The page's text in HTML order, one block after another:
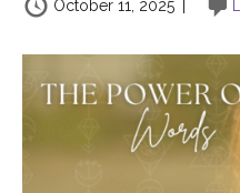
October 11, 2025 |